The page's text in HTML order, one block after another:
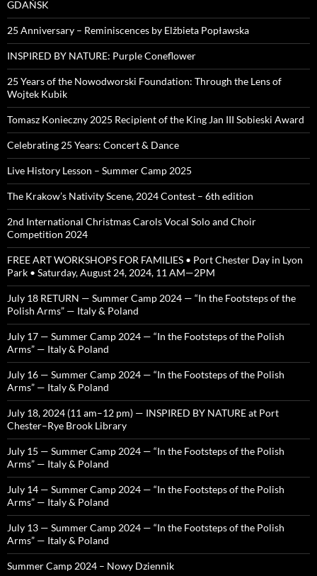
GDAŃSK
25 Anniversary – Reminiscences by Elżbieta Popławska
INSPIRED BY NATURE: Purple Coneflower
25 Years of the Nowodworski Foundation: Through the Lens of
Wojtek Kubik
Tomasz Konieczny 2025 Recipient of the King Jan III Sobieski Award
Celebrating 25 Years: Concert & Dance
Live History Lesson – Summer Camp 2025
The Krakow’s Nativity Scene, 2024 Contest – 6th edition
2nd International Christmas Carols Vocal Solo and Choir
Competition 2024
FREE ART WORKSHOPS FOR FAMILIES • Port Chester Day in Lyon
Park • Saturday, August 24, 2024, 11 AM—2PM
July 18 RETURN — Summer Camp 2024 — “In the Footsteps of the
Polish Arms” — Italy & Poland
July 17 — Summer Camp 2024 — “In the Footsteps of the Polish
Arms” — Italy & Poland
July 16 — Summer Camp 2024 — “In the Footsteps of the Polish
Arms” — Italy & Poland
July 18, 2024 (11 am–12 pm) — INSPIRED BY NATURE at Port
Chester–Rye Brook Library
July 15 — Summer Camp 2024 — “In the Footsteps of the Polish
Arms” — Italy & Poland
July 14 — Summer Camp 2024 — “In the Footsteps of the Polish
Arms” — Italy & Poland
July 13 — Summer Camp 2024 — “In the Footsteps of the Polish
Arms” — Italy & Poland
Summer Camp 2024 – Nowy Dziennik